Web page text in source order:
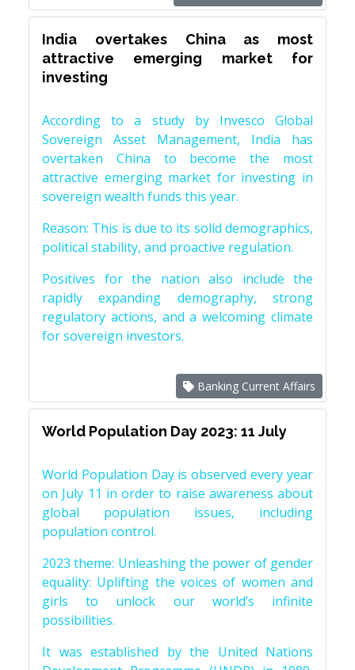
India overtakes China as most
attractive emerging market for
investing
According to a study by Invesco Global
Sovereign Asset Management, India has
overtaken China to become the most
attractive emerging market for investing in
sovereign wealth funds this year.
Reason: This is due to its solid demographics,
political stability, and proactive regulation.
Positives for the nation also include the
rapidly expanding demography, strong
regulatory actions, and a welcoming climate
for sovereign investors.
Banking Current Affairs
World Population Day 2023: 11 July
World Population Day is observed every year
on July 11 in order to raise awareness about
global population issues, including
population control.
2023 theme: Unleashing the power of gender
equality: Uplifting the voices of women and
girls to unlock our world’s infinite
possibilities.
It was established by the United Nations